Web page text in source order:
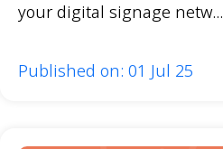
your digital signage netw...
Published on: 01 Jul 25